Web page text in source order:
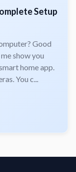
Setup
Good
show you
home app.
You c...